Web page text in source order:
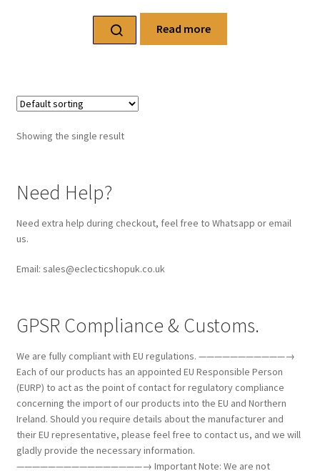
Read more
Showing the single result
Need Help?
Need extra help during checkout, feel free to Whatsapp or email
us.
Email: sales@eclecticshopuk.co.uk
GPSR Compliance & Customs.
We are fully compliant with EU regulations. ———————————→
Each of our products has an appointed EU Responsible Person
(EURP) to act as the point of contact for regulatory compliance
concerning the import of our products into the EU and Northern
Ireland. Should you require details about the manufacturer and
their EU representative, please feel free to contact us, and we will
gladly provide the necessary information.
————————————————→ Important Note: We are not